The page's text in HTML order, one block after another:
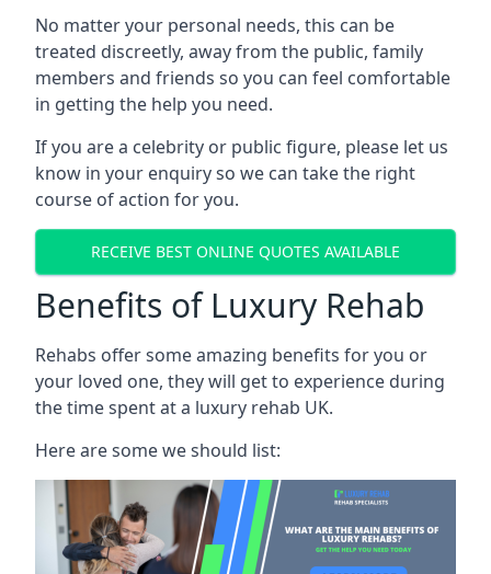
No matter your personal needs, this can be
treated discreetly, away from the public, family
members and friends so you can feel comfortable
in getting the help you need.
If you are a celebrity or public figure, please let us
know in your enquiry so we can take the right
course of action for you.
RECEIVE BEST ONLINE QUOTES AVAILABLE
Benefits of Luxury Rehab
Rehabs offer some amazing benefits for you or
your loved one, they will get to experience during
the time spent at a luxury rehab UK.
Here are some we should list: